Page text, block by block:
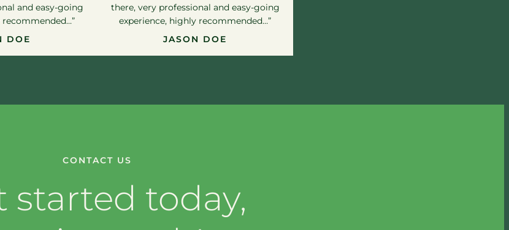
and easy-going
DOE
there, very professional and easy-going
experience, highly recommended…”
JASON DOE
CONTACT US
started today,